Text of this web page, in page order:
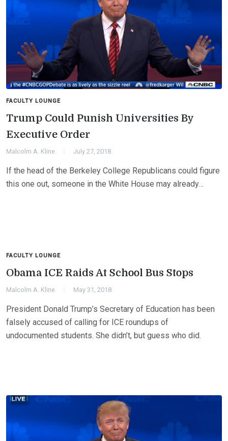
FACULTY LOUNGE
Trump Could Punish Universities By
Executive Order
Malcolm A. Kline July 27, 2018
If the head of the Berkeley College Republicans could figure
this one out, someone in the White House may already…
FACULTY LOUNGE
Obama ICE Raids At School Bus Stops
Malcolm A. Kline May 31, 2018
President Donald Trump’s Secretary of Education has been
falsely accused of calling for ICE roundups of
undocumented students. She didn’t, but guess who did.